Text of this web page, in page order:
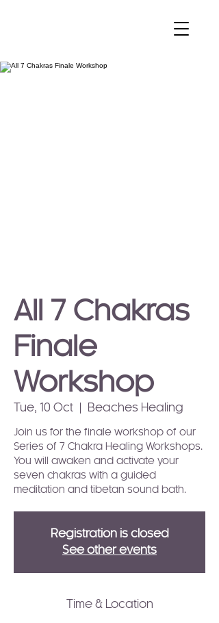
All 7 Chakras
Finale
Workshop
Tue, 10 Oct Beaches Healing
Join us for the finale workshop of our
Series of 7 Chakra Healing Workshops.
You will awaken and activate your
seven chakras with a guided
meditation and tibetan sound bath.
Registration is closed
See other events
Time & Location